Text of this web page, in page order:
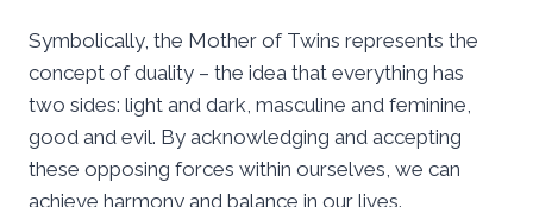
Symbolically, the Mother of Twins represents the
concept of duality – the idea that everything has
two sides: light and dark, masculine and feminine,
good and evil. By acknowledging and accepting
these opposing forces within ourselves, we can
achieve harmony and balance in our lives.